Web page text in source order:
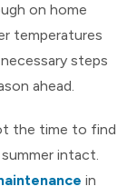
on home
temperatures
steps
ahead.
the time to find
intact.
in